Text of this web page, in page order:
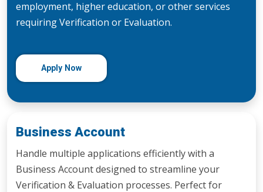
employment, higher education, or other services
requiring Verification or Evaluation.
Apply Now
Business Account
Handle multiple applications efficiently with a
Business Account designed to streamline your
Verification & Evaluation processes. Perfect for